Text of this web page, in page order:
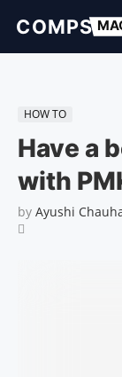
HOW TO
Have a
with
by Ayushi